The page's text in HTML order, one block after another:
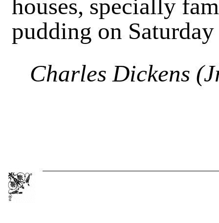
houses, specially
pudding on
Charles Dickens